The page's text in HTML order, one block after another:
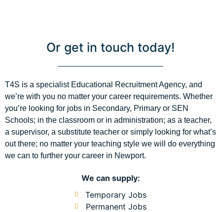
Or get in touch today!
T4S is a specialist Educational Recruitment Agency, and
we’re with you no matter your career requirements. Whether
you’re looking for jobs in Secondary, Primary or SEN
Schools; in the classroom or in administration; as a teacher,
a supervisor, a substitute teacher or simply looking for what’s
out there; no matter your teaching style we will do everything
we can to further your career in Newport.
We can supply:
Temporary Jobs
Permanent Jobs